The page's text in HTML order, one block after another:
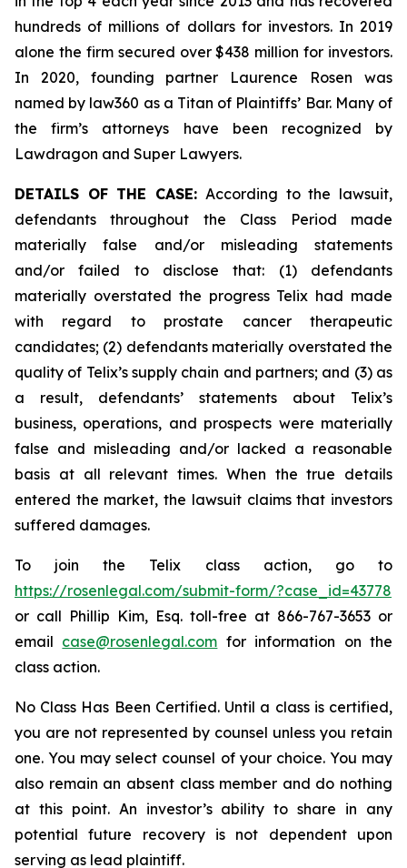
hundreds of millions of dollars for investors. In 2019
alone the firm secured over $438 million for investors.
In 2020, founding partner Laurence Rosen was
named by law360 as a Titan of Plaintiffs’ Bar. Many of
the firm’s attorneys have been recognized by
Lawdragon and Super Lawyers.
DETAILS OF THE CASE:According to the lawsuit,
defendants throughout the Class Period made
materially false and/or misleading statements
and/or failed to disclose that: (1) defendants
materially overstated the progress Telix had made
with regard to prostate cancer therapeutic
candidates; (2) defendants materially overstated the
quality of Telix’s supply chain and partners; and (3) as
a result, defendants’ statements about Telix’s
business, operations, and prospects were materially
false and misleading and/or lacked a reasonable
basis at all relevant times. When the true details
entered the market, the lawsuit claims that investors
suffered damages.
To join the Telix class action, go to
https://rosenlegal.com/submit-form/?case_id=43778
or call Phillip Kim, Esq. toll-free at 866-767-3653 or
email case@rosenlegal.com for information on the
class action.
No Class Has Been Certified. Until a class is certified,
you are not represented by counsel unless you retain
one. You may select counsel of your choice. You may
also remain an absent class member and do nothing
at this point. An investor’s ability to share in any
potential future recovery is not dependent upon
serving as lead plaintiff.